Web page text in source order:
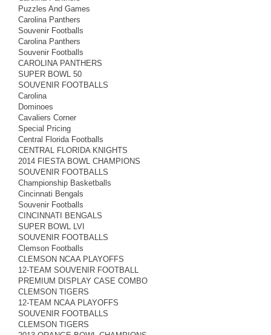
Puzzles And Games
Carolina Panthers
Souvenir Footballs
Carolina Panthers
Souvenir Footballs
CAROLINA PANTHERS
SUPER BOWL 50
SOUVENIR FOOTBALLS
Carolina
Dominoes
Cavaliers Corner
Special Pricing
Central Florida Footballs
CENTRAL FLORIDA KNIGHTS
2014 FIESTA BOWL CHAMPIONS
SOUVENIR FOOTBALLS
Championship Basketballs
Cincinnati Bengals
Souvenir Footballs
CINCINNATI BENGALS
SUPER BOWL LVI
SOUVENIR FOOTBALLS
Clemson Footballs
CLEMSON NCAA PLAYOFFS
12-TEAM SOUVENIR FOOTBALL
PREMIUM DISPLAY CASE COMBO
CLEMSON TIGERS
12-TEAM NCAA PLAYOFFS
SOUVENIR FOOTBALLS
CLEMSON TIGERS